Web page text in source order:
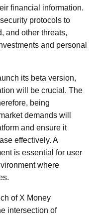
financial information.
protocols to
and other threats,
and personal
its beta version,
will be crucial. The
being
demands will
and ensure it
effectively. A
is essential for user
where
of X Money
intersection of